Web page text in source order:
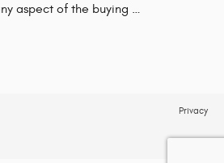
aspect of the buying …
Privacy